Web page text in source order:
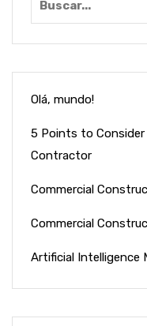
Olá, mundo!
5 Points to Consider
Contractor
Commercial
Commercial
Artificial Intelligence